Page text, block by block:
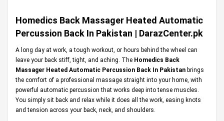
Homedics Back Massager Heated Automatic
Percussion Back In Pakistan | DarazCenter.pk
A long day at work, a tough workout, or hours behind the wheel can
leave your back stiff, tight, and aching. The Homedics Back
Massager Heated Automatic Percussion Back In Pakistan brings
the comfort of a professional massage straight into your home, with
powerful automatic percussion that works deep into tense muscles.
You simply sit back and relax while it does all the work, easing knots
and tension across your back, neck, and shoulders.